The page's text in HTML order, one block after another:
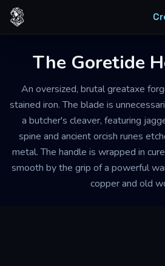
Skip to content
The Goretide
An oversized, brutal greataxe
stained iron. The blade is
a butcher's cleaver, featuring
spine and ancient orcish runes
metal. The handle is wrapped in
smooth by the grip of a powerful
copper and old